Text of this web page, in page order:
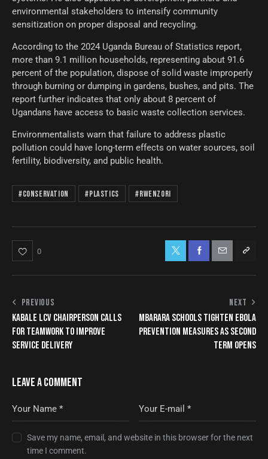
environmental stakeholders to intensify community
sensitization on proper disposal and recycling.
According to the 2024 Uganda Bureau of Statistics report,
more than 9.1 million households, representing about 91.6
percent of the population, dispose of solid waste improperly
through burning or dumping in gardens, bushes, and pits. The
report further indicates that only about 8 percent of
Ugandans have access to basic waste collection services.
Environmentalists warn that failure to address plastic
pollution could have long-term effects on water sources, soil
fertility, biodiversity, and public health.
#Conservation #Plastics #Rwenzori
0
PREVIOUS
KABALE LCV CHAIRPERSON CALLS
FOR TEAMWORK TO IMPROVE
SERVICE DELIVERY
NEXT
MBARARA SCHOOLS TIGHTEN EBOLA
PREVENTION MEASURES AS SECOND
TERM OPENS
LEAVE A COMMENT
Save my name, email, and website in this browser for the next
time I comment.